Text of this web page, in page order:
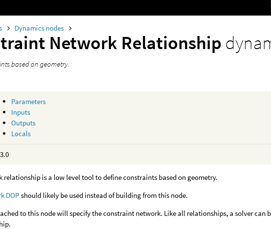
Dynamics nodes
Network Relationship
based on geometry.
Parameters
Inputs
Outputs
Locals
relationship is a low level tool to define constraints based on geometry.
DOP should likely be used instead of building from this node.
to this node will specify the constraint network. Like all relationships, a solver can